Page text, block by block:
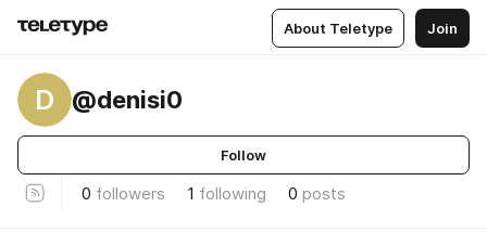
About Teletype Join
D @denisi0
Follow
0 followers 1 following 0 posts